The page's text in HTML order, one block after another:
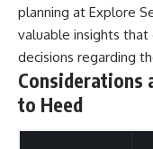
planning at Explore
valuable insights that
decisions regarding
Considerations
to Heed